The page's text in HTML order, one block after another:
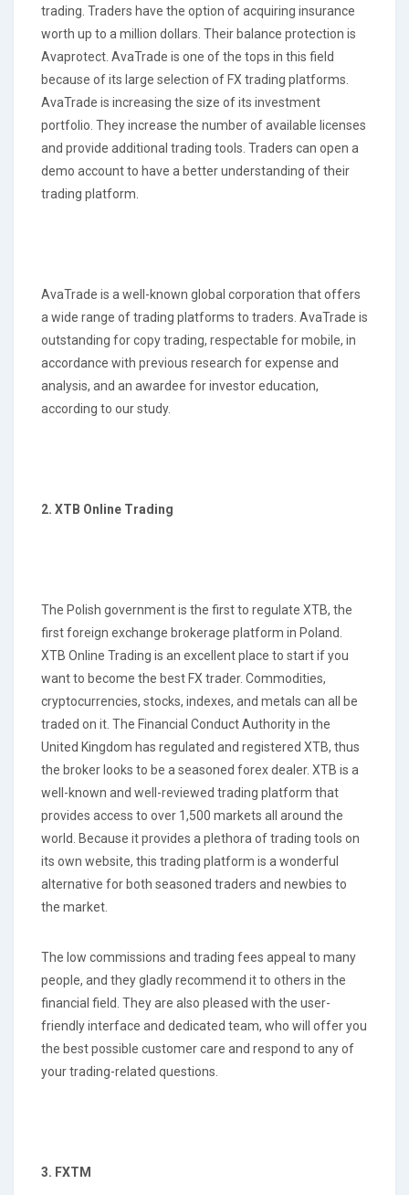
trading. Traders have the option of acquiring insurance
worth up to a million dollars. Their balance protection is
Avaprotect. AvaTrade is one of the tops in this field
because of its large selection of FX trading platforms.
AvaTrade is increasing the size of its investment
portfolio. They increase the number of available licenses
and provide additional trading tools. Traders can open a
demo account to have a better understanding of their
trading platform.
AvaTrade is a well-known global corporation that offers
a wide range of trading platforms to traders. AvaTrade is
outstanding for copy trading, respectable for mobile, in
accordance with previous research for expense and
analysis, and an awardee for investor education,
according to our study.
2. XTB Online Trading
The Polish government is the first to regulate XTB, the
first foreign exchange brokerage platform in Poland.
XTB Online Trading is an excellent place to start if you
want to become the best FX trader. Commodities,
cryptocurrencies, stocks, indexes, and metals can all be
traded on it. The Financial Conduct Authority in the
United Kingdom has regulated and registered XTB, thus
the broker looks to be a seasoned forex dealer. XTB is a
well-known and well-reviewed trading platform that
provides access to over 1,500 markets all around the
world. Because it provides a plethora of trading tools on
its own website, this trading platform is a wonderful
alternative for both seasoned traders and newbies to
the market.
The low commissions and trading fees appeal to many
people, and they gladly recommend it to others in the
financial field. They are also pleased with the user-
friendly interface and dedicated team, who will offer you
the best possible customer care and respond to any of
your trading-related questions.
3. FXTM